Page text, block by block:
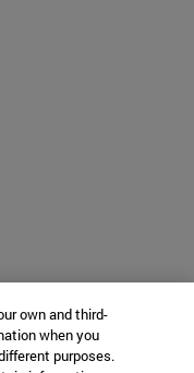
own and third-
when you
purposes.